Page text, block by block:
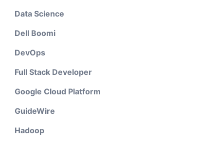
Data Science
Dell Boomi
DevOps
Full Stack Developer
Google Cloud Platform
GuideWire
Hadoop